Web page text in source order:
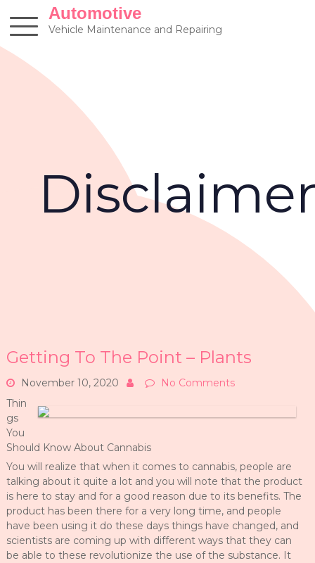
content
Automotive
Vehicle Maintenance and Repairing
Getting To The Point – Plants
November 10, 2020
No Comments
Thin
gs
You
Should Know About Cannabis
You will realize that when it comes to cannabis, people are
talking about it quite a lot and you will note that the product
is here to stay and for a good reason due to its benefits. The
product has been there for a very long time, and people
have been using it do these days things have changed, and
scientists are coming up with different ways that they can
be able to these revolutionize the use of the substance. It